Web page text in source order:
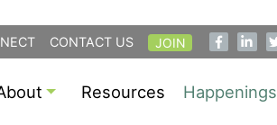
CONTACT US JOIN
Resources Happenings